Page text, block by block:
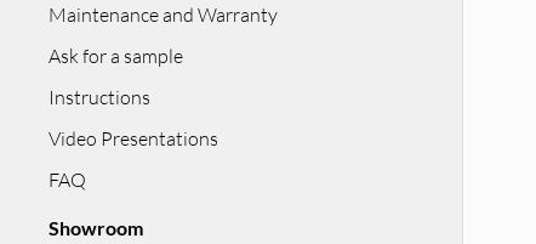
Maintenance and Warranty
Ask for a sample
Instructions
Video Presentations
FAQ
Showroom